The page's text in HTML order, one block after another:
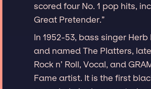
scored four No. 1 pop hits,
Great Pretender.”
In 1952-53, bass singer
and named The Platters,
Rock n’ Roll, Vocal, and
Fame artist. It is the first